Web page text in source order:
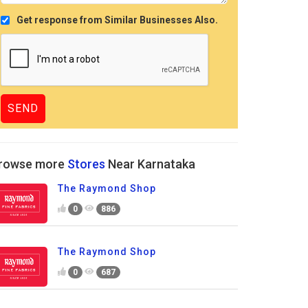
Get response from Similar Businesses Also.
more Stores Near Karnataka
The Raymond Shop
0 886
The Raymond Shop
0 687